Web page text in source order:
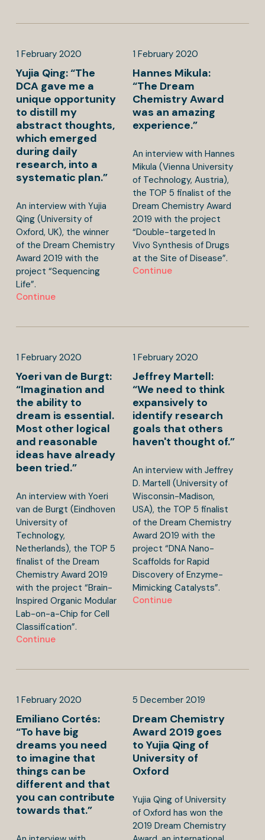
1 February 2020
Yujia Qing: “The
DCA gave me a
unique opportunity
to distill my
abstract thoughts,
which emerged
during daily
research, into a
systematic plan.”
An interview with Yujia
Qing (University of
Oxford, UK), the winner
of the Dream Chemistry
Award 2019 with the
project “Sequencing
Life”.
Continue
1 February 2020
Hannes Mikula:
“The Dream
Chemistry Award
was an amazing
experience.”
An interview with Hannes
Mikula (Vienna University
of Technology, Austria),
the TOP 5 finalist of the
Dream Chemistry Award
2019 with the project
“Double-targeted In
Vivo Synthesis of Drugs
at the Site of Disease”.
Continue
1 February 2020
Yoeri van de Burgt:
“Imagination and
the ability to
dream is essential.
Most other logical
and reasonable
ideas have already
been tried.”
An interview with Yoeri
van de Burgt (Eindhoven
University of
Technology,
Netherlands), the TOP 5
finalist of the Dream
Chemistry Award 2019
with the project “Brain-
Inspired Organic Modular
Lab-on-a-Chip for Cell
Classification”.
Continue
1 February 2020
Jeffrey Martell:
“We need to think
expansively to
identify research
goals that others
haven't thought of.”
An interview with Jeffrey
D. Martell (University of
Wisconsin-Madison,
USA), the TOP 5 finalist
of the Dream Chemistry
Award 2019 with the
project “DNA Nano-
Scaffolds for Rapid
Discovery of Enzyme-
Mimicking Catalysts”.
Continue
1 February 2020
Emiliano Cortés:
“To have big
dreams you need
to imagine that
things can be
different and that
you can contribute
towards that.”
5 December 2019
Dream Chemistry
Award 2019 goes
to Yujia Qing of
University of
Oxford
Yujia Qing of University
of Oxford has won the
2019 Dream Chemistry